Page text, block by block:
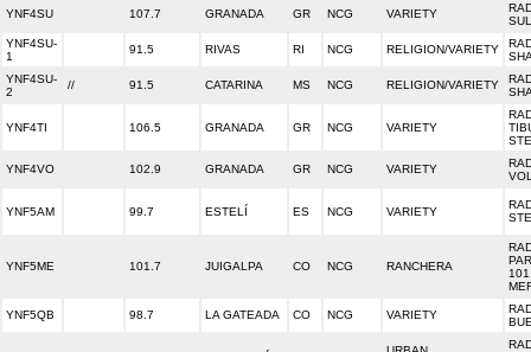
YNF4SU 107.7 GRANADA GR NCG VARIETY
YNF4SU-
1
91.5 RIVAS RI NCG RELIGION/VARIETY
YNF4SU-
2
// 91.5 CATARINA MS NCG RELIGION/VARIETY
YNF4TI 106.5 GRANADA GR NCG VARIETY
YNF4VO 102.9 GRANADA GR NCG VARIETY
YNF5AM 99.7 ESTELÍ ES NCG VARIETY
YNF5ME 101.7 JUIGALPA CO NCG RANCHERA
YNF5QB 98.7 LA GATEADA CO NCG VARIETY